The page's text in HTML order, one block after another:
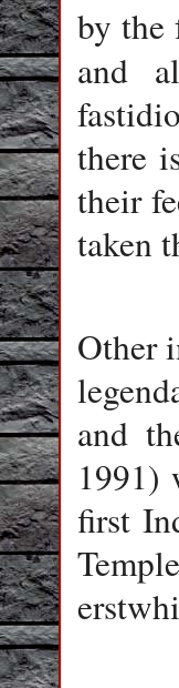
by the
and
there
their
taken
Other
and
1991)
first